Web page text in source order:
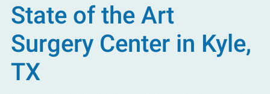
State of the Art
Surgery Center in Kyle,
TX